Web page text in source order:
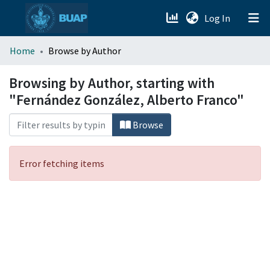
Log In (current)
menu.section.about_menu
All of DSpace
Home Browse by Author
Browsing by Author, starting with
"Fernández González, Alberto Franco"
Browse
Error fetching items